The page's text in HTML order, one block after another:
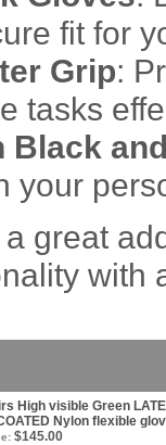
fit for
Grip:
tasks
Black
your
great
with
High visible Green
Nylon flexible
$145.00